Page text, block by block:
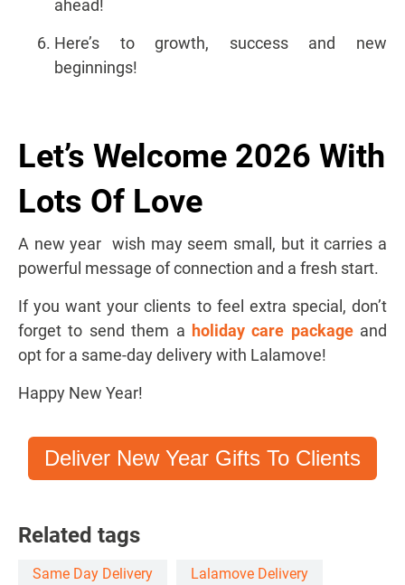
ahead!
Here’s to growth, success and new
beginnings!
Let’s Welcome 2026 With
Lots Of Love
A new year wish may seem small, but it carries a
powerful message of connection and a fresh start.
If you want your clients to feel extra special, don’t
forget to send them a holiday care package and
opt for a same-day delivery with Lalamove!
Happy New Year!
Deliver New Year Gifts To Clients
Related tags
Same Day Delivery Lalamove Delivery